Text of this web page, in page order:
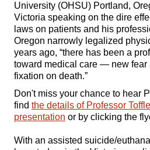
University (OHSU) Portland,
Victoria speaking on the dire
laws on patients and his
Oregon narrowly legalized
years ago, “there has been a
toward medical care — new fear
fixation on death.”
Don't miss your chance to hear
find the details of Professor
presentation or by clicking the
With an assisted suicide/